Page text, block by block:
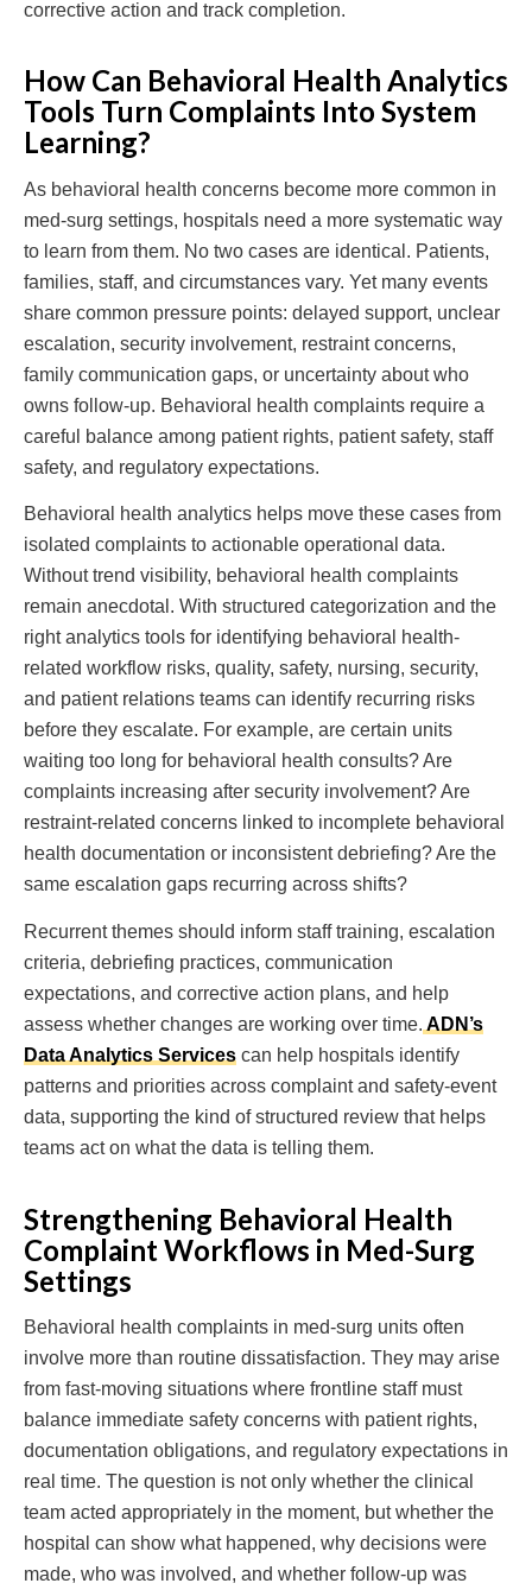
corrective action and track completion.
How Can Behavioral Health Analytics
Tools Turn Complaints Into System
Learning?
As behavioral health concerns become more common in
med-surg settings, hospitals need a more systematic way
to learn from them. No two cases are identical. Patients,
families, staff, and circumstances vary. Yet many events
share common pressure points: delayed support, unclear
escalation, security involvement, restraint concerns,
family communication gaps, or uncertainty about who
owns follow-up. Behavioral health complaints require a
careful balance among patient rights, patient safety, staff
safety, and regulatory expectations.
Behavioral health analytics helps move these cases from
isolated complaints to actionable operational data.
Without trend visibility, behavioral health complaints
remain anecdotal. With structured categorization and the
right analytics tools for identifying behavioral health-
related workflow risks, quality, safety, nursing, security,
and patient relations teams can identify recurring risks
before they escalate. For example, are certain units
waiting too long for behavioral health consults? Are
complaints increasing after security involvement? Are
restraint-related concerns linked to incomplete behavioral
health documentation or inconsistent debriefing? Are the
same escalation gaps recurring across shifts?
Recurrent themes should inform staff training, escalation
criteria, debriefing practices, communication
expectations, and corrective action plans, and help
assess whether changes are working over time. ADN’s
Data Analytics Services can help hospitals identify
patterns and priorities across complaint and safety-event
data, supporting the kind of structured review that helps
teams act on what the data is telling them.
Strengthening Behavioral Health
Complaint Workflows in Med-Surg
Settings
Behavioral health complaints in med-surg units often
involve more than routine dissatisfaction. They may arise
from fast-moving situations where frontline staff must
balance immediate safety concerns with patient rights,
documentation obligations, and regulatory expectations in
real time. The question is not only whether the clinical
team acted appropriately in the moment, but whether the
hospital can show what happened, why decisions were
made, who was involved, and whether follow-up was